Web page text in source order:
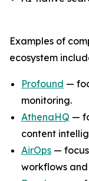
Examples of
ecosystem
Profound —
monitoring.
AthenaHQ —
content
AirOps —
workflows